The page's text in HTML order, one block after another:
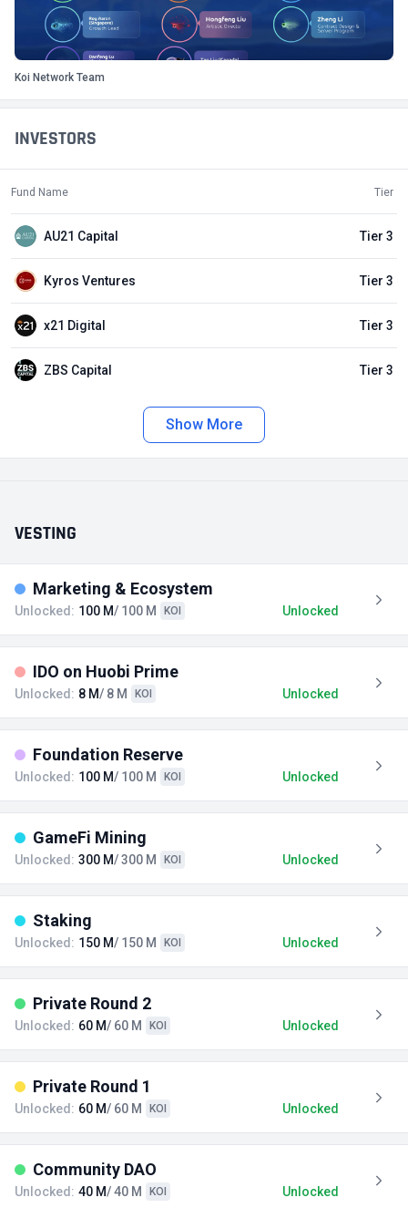
INVESTORS
Fund Name Tier
AU21 Capital Tier 3
Kyros Ventures Tier 3
x21 Digital Tier 3
ZBS Capital Tier 3
Show More
VESTING
Marketing & Ecosystem
Unlocked: 100 M/ 100 M KOI Unlocked
IDO on Huobi Prime
Unlocked: 8 M/ 8 M KOI Unlocked
Foundation Reserve
Unlocked: 100 M/ 100 M KOI Unlocked
GameFi Mining
Unlocked: 300 M/ 300 M KOI Unlocked
Staking
Unlocked: 150 M/ 150 M KOI Unlocked
Private Round 2
Unlocked: 60 M/ 60 M KOI Unlocked
Private Round 1
Unlocked: 60 M/ 60 M KOI Unlocked
Community DAO
Unlocked: 40 M/ 40 M KOI Unlocked
Koi Network Team